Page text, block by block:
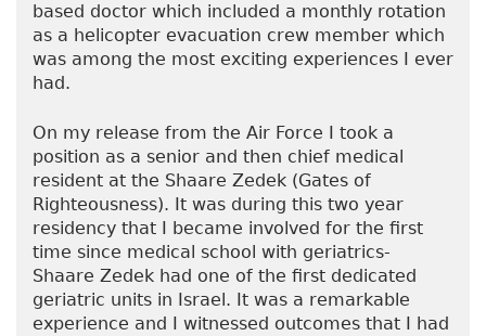
based doctor which included a monthly rotation
as a helicopter evacuation crew member which
was among the most exciting experiences I ever
had.
On my release from the Air Force I took a
position as a senior and then chief medical
resident at the Shaare Zedek (Gates of
Righteousness). It was during this two year
residency that I became involved for the first
time since medical school with geriatrics-
Shaare Zedek had one of the first dedicated
geriatric units in Israel. It was a remarkable
experience and I witnessed outcomes that I had